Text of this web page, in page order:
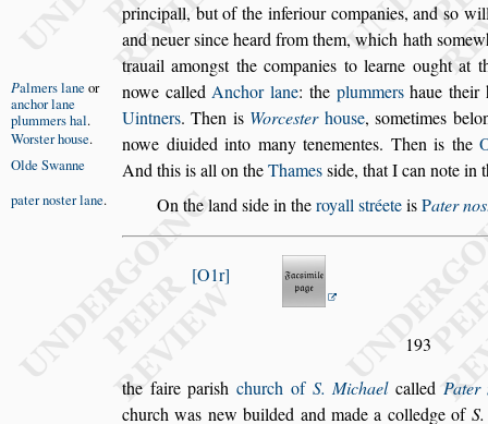
principall, but of the inferiourcompanies, andso
and neuersince heard from them, which haths
trauail amongst the companies to learne ought at
nowe calledAnchor lane:
Palmers lane or
anchor lane
plummers hal.
the plummershaue their
Uintners. Then is Worcesterhouse,sometimes
nowe diuided
Worsterhouse. into many tenementes. Then is the
And this is all on theThamesside,
Olde Swanne
that I can note in
On the landside in theroyallstréeteisPater nos
pater nosterlane.
O1r
193
the faire parishchurch of S. Michaelcalled Pater
church was new builded and made a colledge of S.